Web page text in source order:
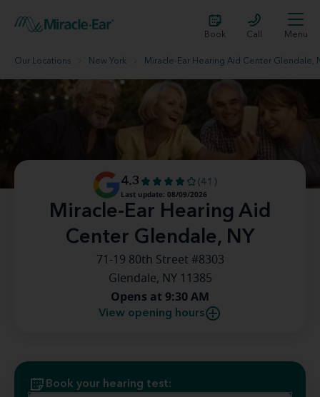
Book Call Menu
Our Locations New York Miracle-Ear Hearing Aid Center Glendale,
Miracle-Ear Hearing Aid
Center Glendale, NY
4.3
(41)
Last update: 08/09/2026
71-19 80th Street #8303
Glendale, NY 11385
Opens at 9:30 AM
View opening hours
Book your hearing test: